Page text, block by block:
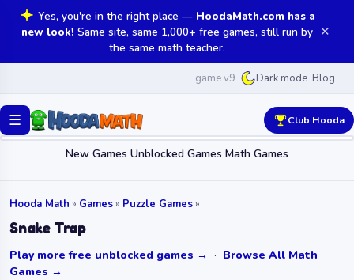
Yes, you're in the right place — HoodaMath.com has a
new look! Same site, same 1,000+ free games, still run by
the same math teacher.
✕
game v9 Dark mode Blog
☰
New Games Unblocked Games Math Games
Club Hooda
Hooda Math » Games» Puzzle Games»
Snake Trap
Play more free unblocked games → · Browse All Math
Games →